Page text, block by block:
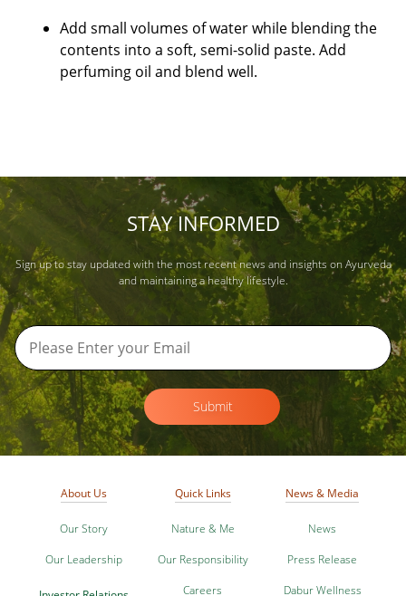
Add small volumes of water while blending the
contents into a soft, semi-solid paste. Add
perfuming oil and blend well.
STAY INFORMED
Sign up to stay updated with the most recent news and insights on Ayurveda
and maintaining a healthy lifestyle.
Submit
About Us
Our Story
Our Leadership
Quick Links
Nature & Me
Our Responsibility
Careers
News & Media
News
Press Release
Dabur Wellness